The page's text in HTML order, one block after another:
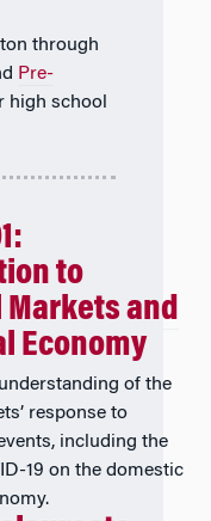
through
Pre-
high school
to
Markets and
Economy
of the
response to
including the
19 on the domestic